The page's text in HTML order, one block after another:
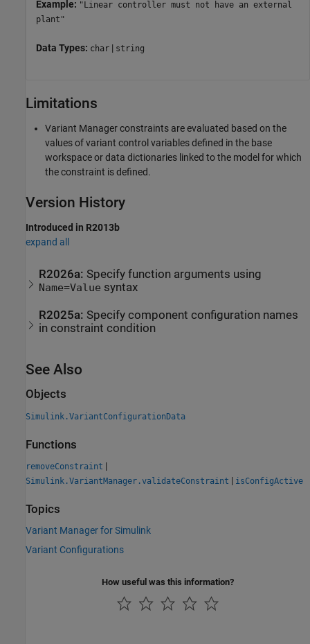
Example: "Linear controller must not have an external
plant"
Data Types: char | string
Limitations
Variant Manager constraints are evaluated based on the
values of variant control variables defined in the base
workspace or data dictionaries linked to the model for which
the constraint is defined.
Version History
Introduced in R2013b
expand all
R2026a: Specify function arguments using
Name=Value syntax
R2025a: Specify component configuration names
in constraint condition
See Also
Objects
Simulink.VariantConfigurationData
Functions
removeConstraint |
Simulink.VariantManager.validateConstraint | isConfigActive
Topics
Variant Manager for Simulink
Variant Configurations
How useful was this information?